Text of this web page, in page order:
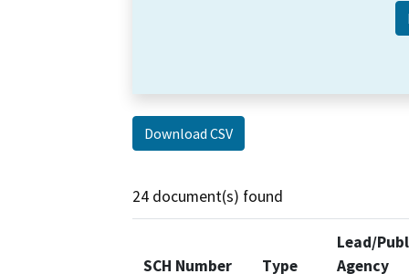
Download CSV
24 document(s) found
SCH Number Type
Lead/
Agency